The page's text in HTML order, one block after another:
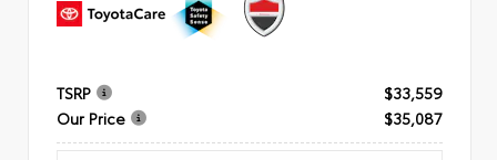
TSRP
$33,559
Our Price
$35,087